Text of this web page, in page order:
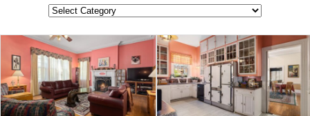
Categories